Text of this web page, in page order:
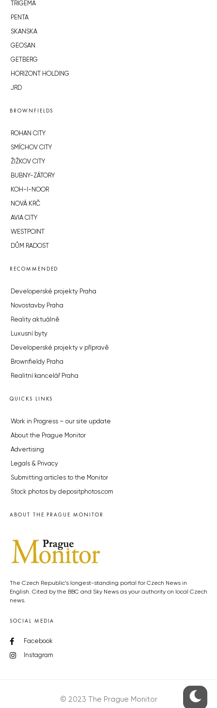
TRIGEMA
PENTA
SKANSKA
GEOSAN
GETBERG
HORIZONT HOLDING
JRD
BROWNFIELDS
ROHAN CITY
SMÍCHOV CITY
ŽIŽKOV CITY
BUBNY-ZÁTORY
KOH-I-NOOR
NOVÁ KRČ
AVIA CITY
WESTPOINT
DŮM RADOST
RECOMMENDED
Developerské projekty Praha
Novostavby Praha
Reality aktuálně
Luxusní byty
Developerské projekty v přípravě
Brownfieldy Praha
Realitní kancelář Praha
QUICKS LINKS
Work in Progress – our site update
About the Prague Monitor
Advertising
Legals & Privacy
Submitting articles to the Monitor
Stock photos by depositphotos.com
ABOUT THE PRAGUE MONITOR
The Czech Republic’s longest-standing portal for Czech News in
English. Cited by the BBC and Sky News as your authority on local Czech
news.
SOCIAL MEDIA
Facebook
Instagram
© 2023 The Prague Monitor